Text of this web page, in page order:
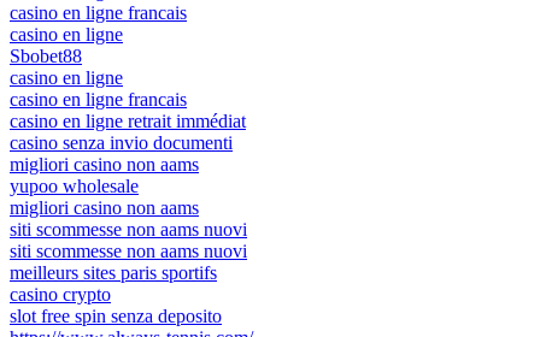
casino en ligne francais
casino en ligne
Sbobet88
casino en ligne
casino en ligne francais
casino en ligne retrait immédiat
casino senza invio documenti
migliori casino non aams
yupoo wholesale
migliori casino non aams
siti scommesse non aams nuovi
siti scommesse non aams nuovi
meilleurs sites paris sportifs
casino crypto
slot free spin senza deposito